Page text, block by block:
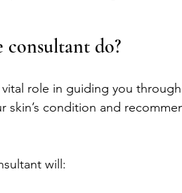
consultant do?
role in guiding you
skin’s condition and
will: